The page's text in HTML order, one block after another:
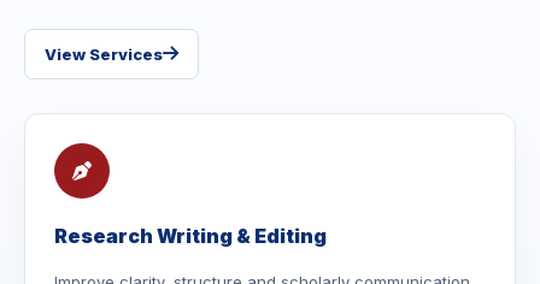
View Services
Research Writing & Editing